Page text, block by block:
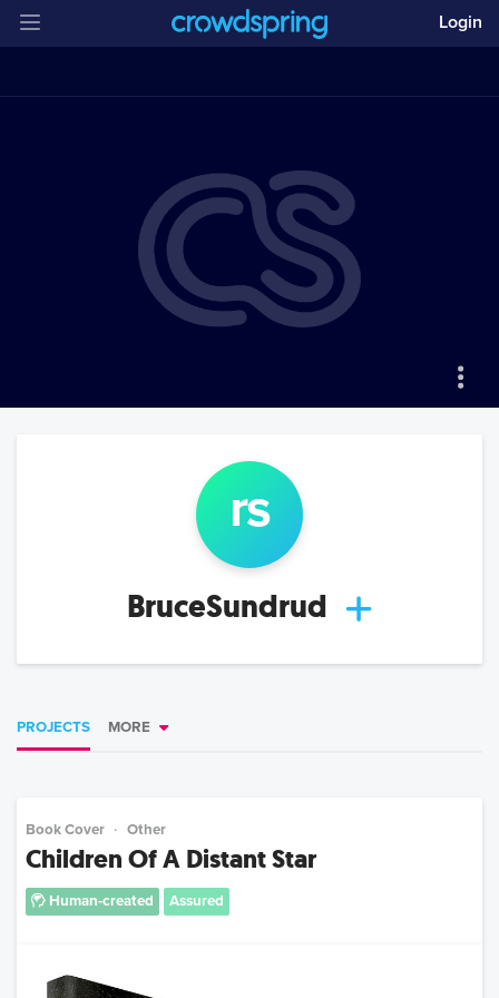
Login
rs
BruceSundrud
PROJECTS MORE
Book Cover Other
Children Of A Distant Star
Human-created Assured